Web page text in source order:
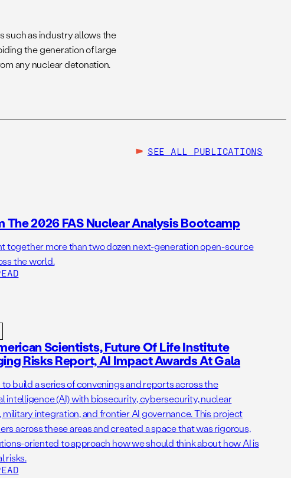
such as industry allows the
the generation of large
any nuclear detonation.
SEE ALL PUBLICATIONS
The 2026 FAS Nuclear Analysis Bootcamp
together more than two dozen next-generation open-source
the world.
Scientists, Future Of Life Institute
Risks Report, AI Impact Awards At Gala
build a series of convenings and reports across the
intelligence (AI) with biosecurity, cybersecurity, nuclear
integration, and frontier AI governance. This project
across these areas and created a space that was rigorous,
oriented to approach how we should think about how AI is
risks.